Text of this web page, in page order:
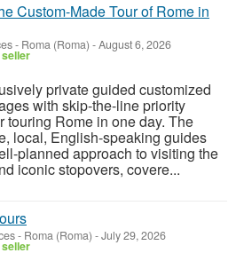
Custom-Made Tour of Rome in
- Roma (Roma) -August 6, 2026
private guided customized
with skip-the-line priority
touring Rome in one day. The
local, English-speaking guides
planned approach to visiting the
iconic stopovers, covere...
- Roma (Roma) -July 29, 2026